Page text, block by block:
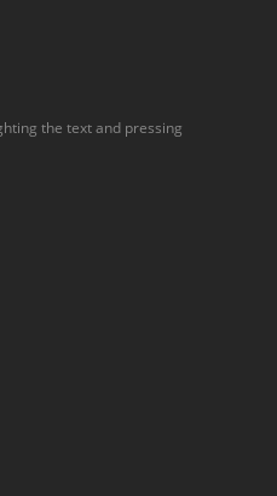
the text and pressing